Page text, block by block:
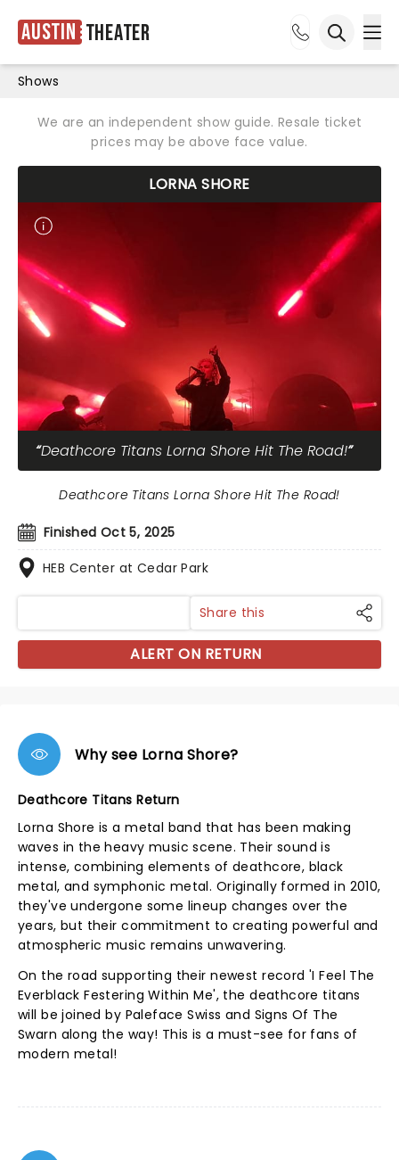
Austin Theater
Shows
We are an independent show guide. Resale ticket
prices may be above face value.
LORNA SHORE
Deathcore Titans Lorna Shore Hit The Road!
Finished Oct 5, 2025
HEB Center at Cedar Park
Deathcore Titans Lorna Shore Hit The Road!
Share this
ALERT ON RETURN
Why see Lorna Shore?
Deathcore Titans Return
Lorna Shore is a metal band that has been making
waves in the heavy music scene. Their sound is
intense, combining elements of deathcore, black
metal, and symphonic metal. Originally formed in 2010,
they've undergone some lineup changes over the
years, but their commitment to creating powerful and
atmospheric music remains unwavering.
On the road supporting their newest record 'I Feel The
Everblack Festering Within Me', the deathcore titans
will be joined by Paleface Swiss and Signs Of The
Swarn along the way! This is a must-see for fans of
modern metal!